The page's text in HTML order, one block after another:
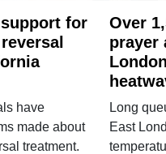
for
have
made about
treatment.
Over
prayer
Long
East